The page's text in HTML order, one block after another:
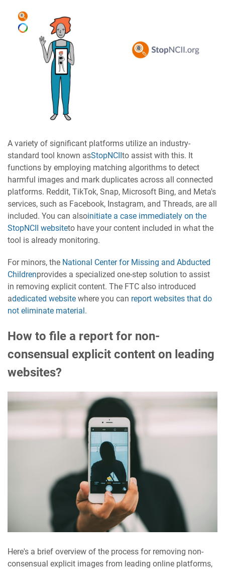
A variety of significant platforms utilize an industry-
standard tool known asStopNCII to assist with this. It
functions by employing matching algorithms to detect
harmful images and mark duplicates across all connected
platforms. Reddit, TikTok, Snap, Microsoft Bing, and Meta's
services, such as Facebook, Instagram, and Threads, are all
included. You can alsoinitiate a case immediately on the
StopNCII websiteto have your content included in what the
tool is already monitoring.
For minors, the National Center for Missing and Abducted
Childrenprovides a specialized one-step solution to assist
in removing explicit content. The FTC also introduced
adedicated website where you can report websites that do
not eliminate material .
How to file a report for non-
consensual explicit content on leading
websites?
Here's a brief overview of the process for removing non-
consensual explicit images from leading online platforms,